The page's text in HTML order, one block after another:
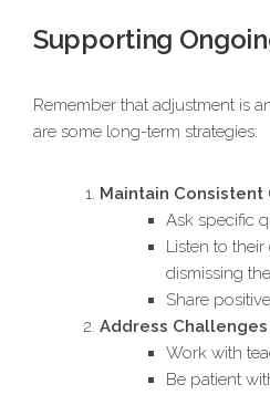
Supporting
Remember that adjustment is
are some long-term strategies:
Maintain Consistent
Ask specific
Listen to
dismissing
Share
Address
Work with
Be patient